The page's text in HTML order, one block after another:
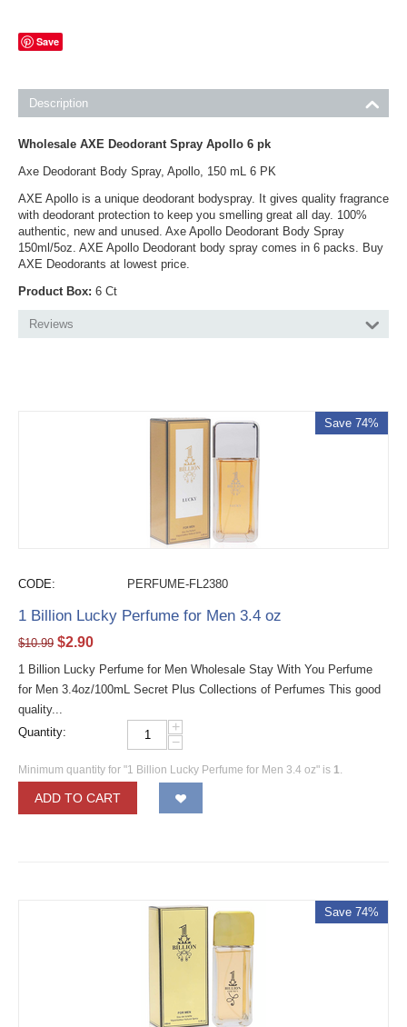
Save
Description
Wholesale AXE Deodorant Spray Apollo 6 pk
Axe Deodorant Body Spray, Apollo, 150 mL 6 PK
AXE Apollo is a unique deodorant bodyspray. It gives quality fragrance
with deodorant protection to keep you smelling great all day. 100%
authentic, new and unused. Axe Apollo Deodorant Body Spray
150ml/5oz. AXE Apollo Deodorant body spray comes in 6 packs. Buy
AXE Deodorants at lowest price.
Product Box: 6 Ct
Reviews
Save 74%
CODE: PERFUME-FL2380
1 Billion Lucky Perfume for Men 3.4 oz
$10.99 $2.90
1 Billion Lucky Perfume for Men Wholesale Stay With You Perfume
for Men 3.4oz/100mL Secret Plus Collections of Perfumes This good
quality...
Quantity:
+
−
Minimum quantity for "1 Billion Lucky Perfume for Men 3.4 oz" is 1.
ADD TO CART
Save 74%